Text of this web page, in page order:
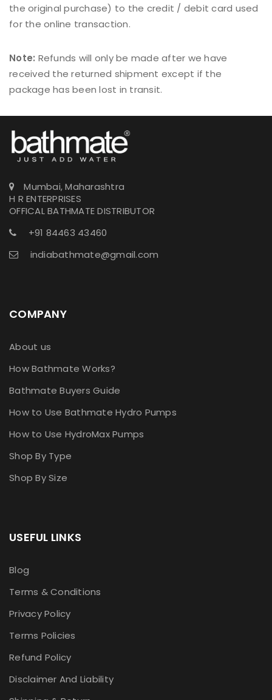
the original purchase) to the credit / debit card used
for the online transaction.
Note: Refunds will only be made after we have
received the returned shipment except if the
package has been lost in transit.
Mumbai, Maharashtra
H R ENTERPRISES
OFFICAL BATHMATE DISTRIBUTOR
+91 84463 43460
indiabathmate@gmail.com
COMPANY
About us
How Bathmate Works?
Bathmate Buyers Guide
How to Use Bathmate Hydro Pumps
How to Use HydroMax Pumps
Shop By Type
Shop By Size
USEFUL LINKS
Blog
Terms & Conditions
Privacy Policy
Terms Policies
Refund Policy
Disclaimer And Liability